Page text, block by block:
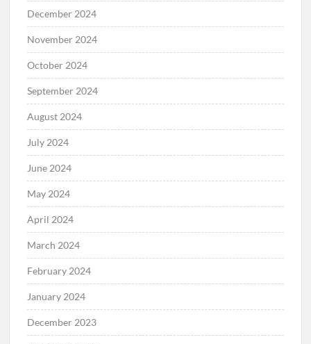
December 2024
November 2024
October 2024
September 2024
August 2024
July 2024
June 2024
May 2024
April 2024
March 2024
February 2024
January 2024
December 2023